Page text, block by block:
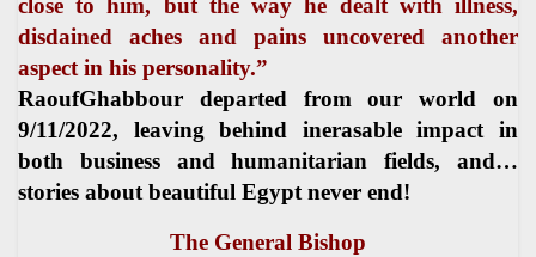
close to him, but the way he dealt with illness,
disdained aches and pains uncovered another
aspect in his personality.”
RaoufGhabbour departed from our world on
9/11/2022, leaving behind inerasable impact in
both business and humanitarian fields, and…
stories about beautiful Egypt never end!
The General Bishop